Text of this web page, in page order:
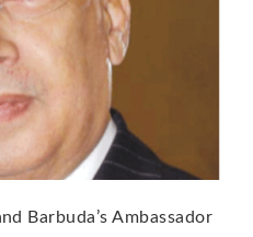
Barbuda’s Ambassador